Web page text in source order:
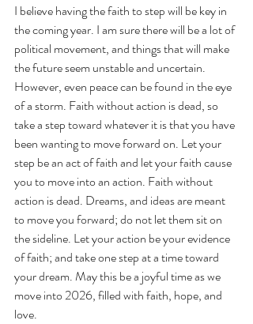
I believe having the faith to step will be key in
the coming year. I am sure there will be a lot of
political movement, and things that will make
the future seem unstable and uncertain.
However, even peace can be found in the eye
of a storm. Faith without action is dead, so
take a step toward whatever it is that you have
been wanting to move forward on. Let your
step be an act of faith and let your faith cause
you to move into an action. Faith without
action is dead. Dreams, and ideas are meant
to move you forward; do not let them sit on
the sideline. Let your action be your evidence
of faith; and take one step at a time toward
your dream. May this be a joyful time as we
move into 2026, filled with faith, hope, and
love.